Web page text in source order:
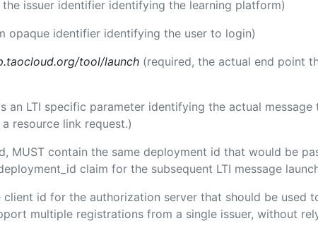
the issuer identifier identifying the learning platform)
opaque identifier identifying the user to login)
tool/launch (required, the actual end point
an LTI specific parameter identifying the actual
resource link request.)
MUST contain the same deployment id that would be
claim for the subsequent LTI message
id for the authorization server that should be used
multiple registrations from a single issuer, without